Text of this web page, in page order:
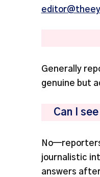
Generally
genuine but
Can I
journalistic
answers